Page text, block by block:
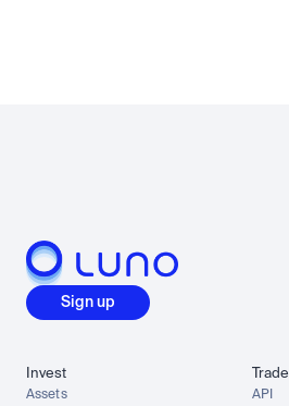
Sign up
Invest
Assets
Trade
API